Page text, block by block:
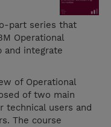
part series that
Operational
and integrate
of Operational
of two main
technical users and
The course